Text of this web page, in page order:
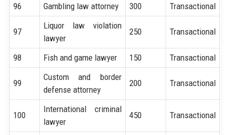
96 Gambling law attorney 300 Transactional
97
Liquor law violation
lawyer
250 Transactional
98 Fish and game lawyer 150 Transactional
99
Custom and border
defense attorney
200 Transactional
100
International criminal
lawyer
450 Transactional